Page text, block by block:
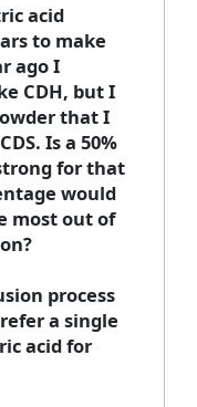
acid
to make
ago I
CDH, but I
that I
Is a 50%
for that
would
most out of
process
a single
acid for